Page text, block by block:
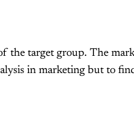
the target group. The
in marketing but to